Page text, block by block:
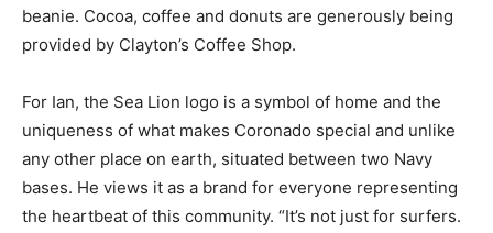
beanie. Cocoa, coffee and donuts are generously being
provided by Clayton’s Coffee Shop.
For Ian, the Sea Lion logo is a symbol of home and the
uniqueness of what makes Coronado special and unlike
any other place on earth, situated between two Navy
bases. He views it as a brand for everyone representing
the heartbeat of this community. “It’s not just for surfers.